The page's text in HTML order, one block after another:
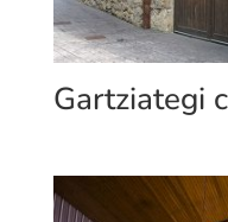
Gartziategi